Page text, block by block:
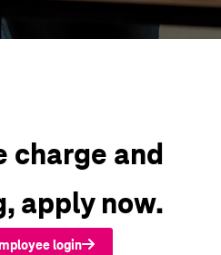
charge and
apply now.
login